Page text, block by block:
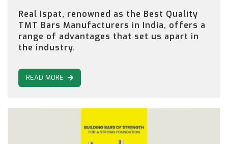
Real Ispat, renowned as the Best Quality
TMT Bars Manufacturers in India, offers a
range of advantages that set us apart in
the industry.
READ MORE